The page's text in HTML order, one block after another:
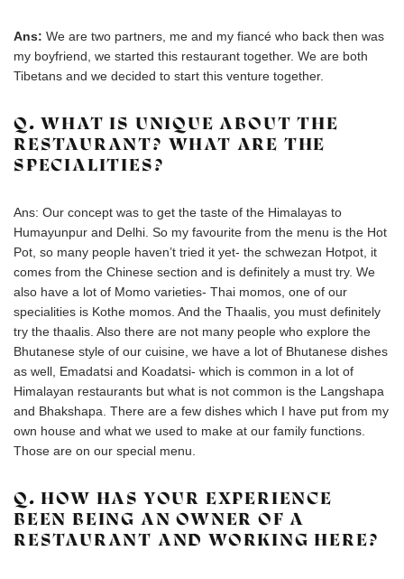
Ans: We are two partners, me and my fiancé who back then was
my boyfriend, we started this restaurant together. We are both
Tibetans and we decided to start this venture together.
Q. WHAT IS UNIQUE ABOUT THE
RESTAURANT? WHAT ARE THE
SPECIALITIES?
Ans: Our concept was to get the taste of the Himalayas to
Humayunpur and Delhi. So my favourite from the menu is the Hot
Pot, so many people haven’t tried it yet- the schwezan Hotpot, it
comes from the Chinese section and is definitely a must try. We
also have a lot of Momo varieties- Thai momos, one of our
specialities is Kothe momos. And the Thaalis, you must definitely
try the thaalis. Also there are not many people who explore the
Bhutanese style of our cuisine, we have a lot of Bhutanese dishes
as well, Emadatsi and Koadatsi- which is common in a lot of
Himalayan restaurants but what is not common is the Langshapa
and Bhakshapa. There are a few dishes which I have put from my
own house and what we used to make at our family functions.
Those are on our special menu.
Q. HOW HAS YOUR EXPERIENCE
BEEN BEING AN OWNER OF A
RESTAURANT AND WORKING HERE?